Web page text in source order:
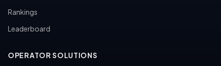
Rankings
Leaderboard
OPERATOR SOLUTIONS